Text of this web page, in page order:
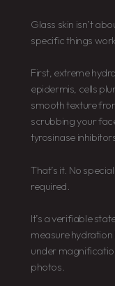
Glass skin isn’t
specific things
First, extreme
epidermis, cells
smooth texture
scrubbing your
tyrosinase
That’s it. No
required.
It’s a verifiable
measure hydration
under
photos.